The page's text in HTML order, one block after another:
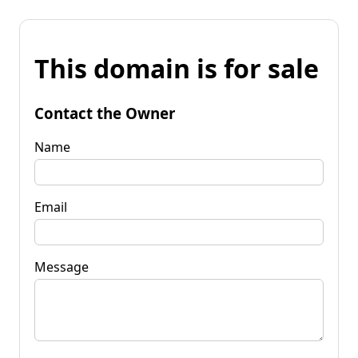
This domain is for sale
Contact the Owner
Name
Email
Message